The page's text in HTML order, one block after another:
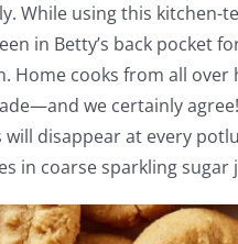
While using this
in Betty’s back pocket
Home cooks from all
we certainly
disappear at every
in coarse sparkling sugar